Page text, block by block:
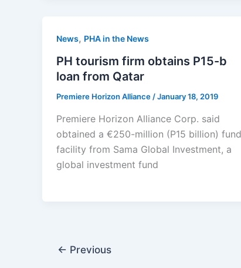
News, PHA in the News
PH tourism firm obtains P15-b
loan from Qatar
Premiere Horizon Alliance /January 18, 2019
Premiere Horizon Alliance Corp. said
obtained a €250-million (P15 billion) fund
facility from Sama Global Investment, a
global investment fund
← Previous